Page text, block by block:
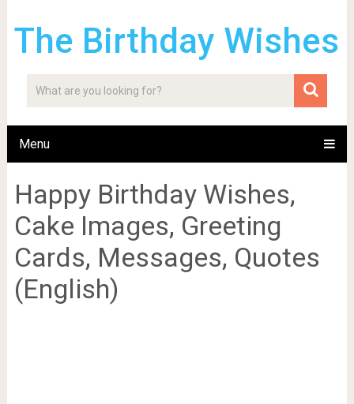
The Birthday Wishes
Menu
Happy Birthday Wishes,
Cake Images, Greeting
Cards, Messages, Quotes
(English)